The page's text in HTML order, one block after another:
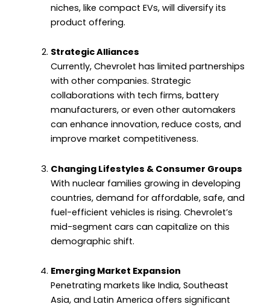
niches, like compact EVs, will diversify its
product offering.
Strategic Alliances
Currently, Chevrolet has limited partnerships
with other companies. Strategic
collaborations with tech firms, battery
manufacturers, or even other automakers
can enhance innovation, reduce costs, and
improve market competitiveness.
Changing Lifestyles & Consumer Groups
With nuclear families growing in developing
countries, demand for affordable, safe, and
fuel-efficient vehicles is rising. Chevrolet’s
mid-segment cars can capitalize on this
demographic shift.
Emerging Market Expansion
Penetrating markets like India, Southeast
Asia, and Latin America offers significant